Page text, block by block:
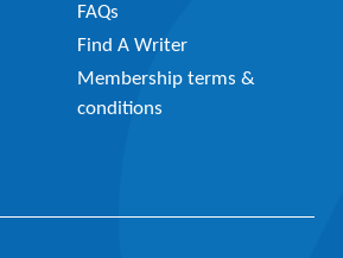
FAQs
Find A Writer
Membership terms &
conditions